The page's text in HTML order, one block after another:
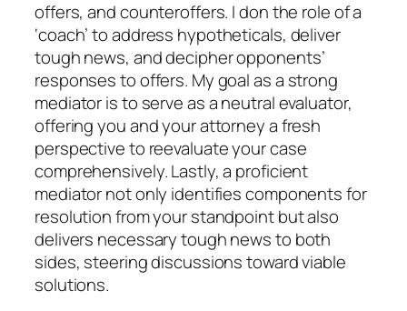
offers, and counteroffers. I don the role of a
‘coach’ to address hypotheticals, deliver
tough news, and decipher opponents’
responses to offers. My goal as a strong
mediator is to serve as a neutral evaluator,
offering you and your attorney a fresh
perspective to reevaluate your case
comprehensively. Lastly, a proficient
mediator not only identifies components for
resolution from your standpoint but also
delivers necessary tough news to both
sides, steering discussions toward viable
solutions.